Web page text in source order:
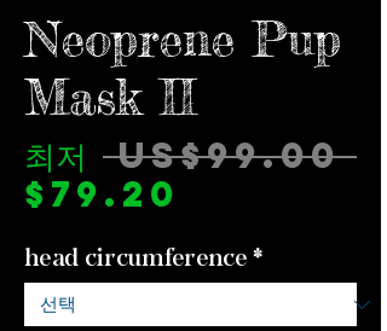
Neoprene Pup
Mask II
최저 US$99.00 일
$79.20
가
head circumference*